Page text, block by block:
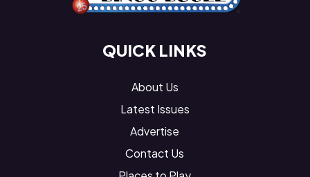
QUICK LINKS
About Us
Latest Issues
Advertise
Contact Us